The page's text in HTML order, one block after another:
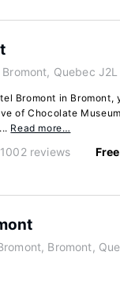
Quebec J2L
Bromont in
of Chocolate
Read more…
1002 reviews
Bromont,